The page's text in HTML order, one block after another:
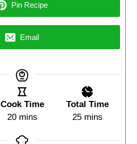
Pin Recipe
Email
Cook Time
20 mins
Total Time
25 mins